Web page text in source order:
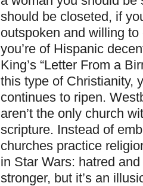
should be closeted, if
outspoken and willing
you’re of Hispanic
King’s “Letter From a
this type of Christianity,
continues to ripen.
aren’t the only church
scripture. Instead of
churches practice
in Star Wars: hatred
stronger, but it’s an